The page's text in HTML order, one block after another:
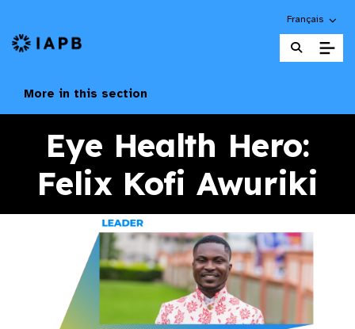
Choose an
Français
IAPB Home Page
More in this section
Eye Health Hero:
Felix Kofi Awuriki